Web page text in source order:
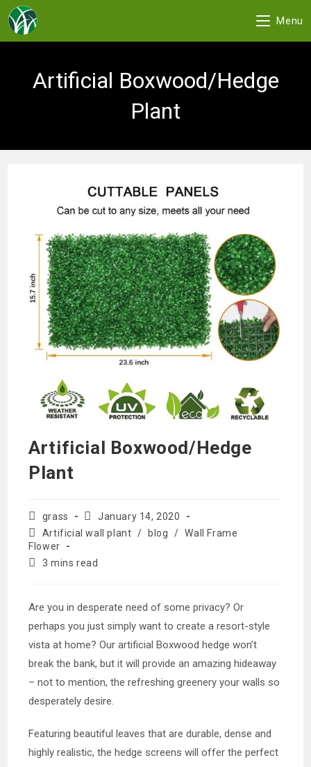
Menu
Artificial Boxwood/Hedge
Plant
Artificial Boxwood/Hedge
Plant
Post
author:
grass
Post
published:
January 14, 2020
Post
category:
Artificial wall plant / blog / Wall Frame
Flower
Reading
3 mins read
Are you in desperate need of some privacy? Or
perhaps you just simply want to create a resort-style
vista at home? Our artificial Boxwood hedge won’t
break the bank, but it will provide an amazing hideaway
– not to mention, the refreshing greenery your walls so
desperately desire.
Featuring beautiful leaves that are durable, dense and
highly realistic, the hedge screens will offer the perfect